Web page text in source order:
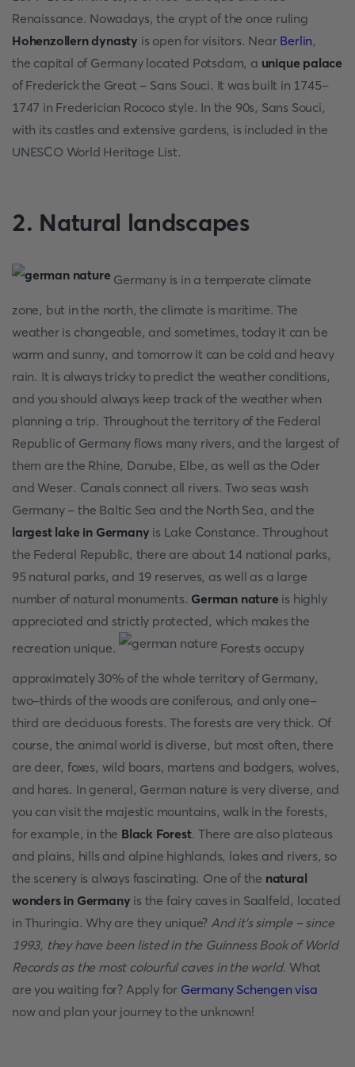
Renaissance. Nowadays, the crypt of the once ruling
Hohenzollern dynasty is open for visitors. Near Berlin,
the capital of Germany located Potsdam, a unique palace
of Frederick the Great - Sans Souci. It was built in 1745-
1747 in Frederician Rococo style. In the 90s, Sans Souci,
with its castles and extensive gardens, is included in the
UNESCO World Heritage List.
2. Natural landscapes
Germany is in a temperate climate
zone, but in the north, the climate is maritime. The
weather is changeable, and sometimes, today it can be
warm and sunny, and tomorrow it can be cold and heavy
rain. It is always tricky to predict the weather conditions,
and you should always keep track of the weather when
planning a trip. Throughout the territory of the Federal
Republic of Germany flows many rivers, and the largest of
them are the Rhine, Danube, Elbe, as well as the Oder
and Weser. Canals connect all rivers. Two seas wash
Germany - the Baltic Sea and the North Sea, and the
largest lake in Germany is Lake Constance. Throughout
the Federal Republic, there are about 14 national parks,
95 natural parks, and 19 reserves, as well as a large
number of natural monuments. German nature is highly
appreciated and strictly protected, which makes the
recreation unique.
Forests occupy
approximately 30% of the whole territory of Germany,
two-thirds of the woods are coniferous, and only one-
third are deciduous forests. The forests are very thick. Of
course, the animal world is diverse, but most often, there
are deer, foxes, wild boars, martens and badgers, wolves,
and hares. In general, German nature is very diverse, and
you can visit the majestic mountains, walk in the forests,
for example, in the Black Forest. There are also plateaus
and plains, hills and alpine highlands, lakes and rivers, so
the scenery is always fascinating. One of the natural
wonders in Germany is the fairy caves in Saalfeld, located
in Thuringia. Why are they unique? And it's simple - since
1993, they have been listed in the Guinness Book of World
Records as the most colourful caves in the world. What
are you waiting for? Apply for Germany Schengen visa
now and plan your journey to the unknown!